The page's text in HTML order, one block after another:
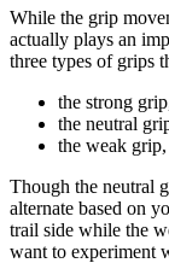
While the grip
actually plays an
three types of grips
the strong
the neutral
the weak
Though the neutral
alternate based on
trail side while the
want to experiment